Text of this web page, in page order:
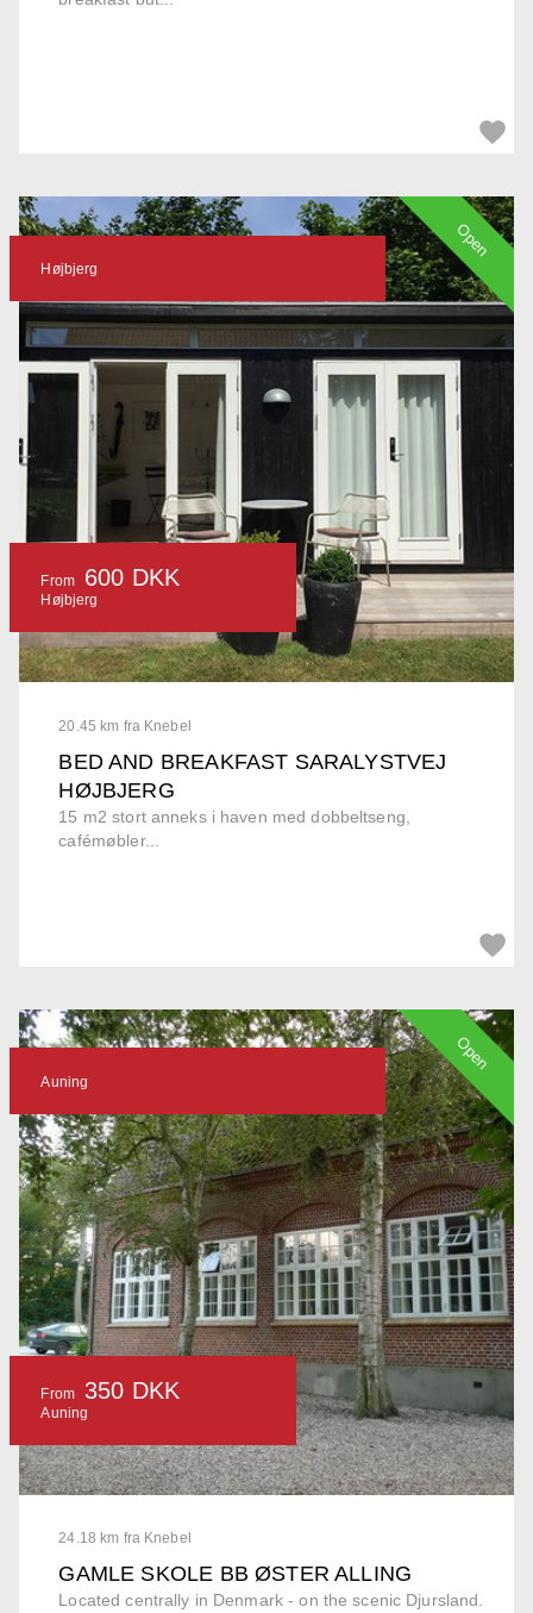
20.45 km fra Knebel
BED AND BREAKFAST SARALYSTVEJ
HØJBJERG
15 m2 stort anneks i haven med dobbeltseng,
cafémøbler...
Højbjerg
From 600 DKK
Højbjerg
Open
24.18 km fra Knebel
GAMLE SKOLE BB ØSTER ALLING
Located centrally in Denmark - on the scenic Djursland.
Auning
From 350 DKK
Auning
Open